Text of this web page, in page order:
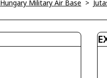
Hungary Military Air Base >